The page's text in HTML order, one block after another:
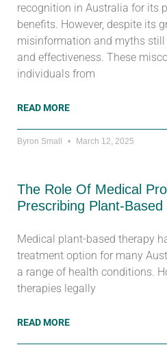
recognition in Australia for its
benefits. However, despite its
misinformation and myths still
and effectiveness. These
individuals from
READ MORE
Byron Small March 12, 2025
The Role Of Medical
Prescribing Plant-
Medical plant-based therapy
treatment option for many
a range of health conditions.
therapies legally
READ MORE